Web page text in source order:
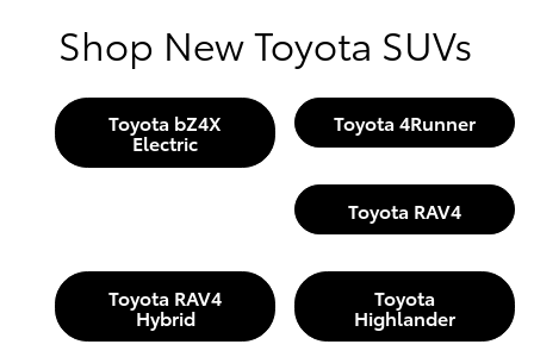
Shop New Toyota SUVs
Toyota bZ4X
Electric
Toyota 4Runner
Toyota RAV4
Toyota RAV4
Hybrid
Toyota
Highlander